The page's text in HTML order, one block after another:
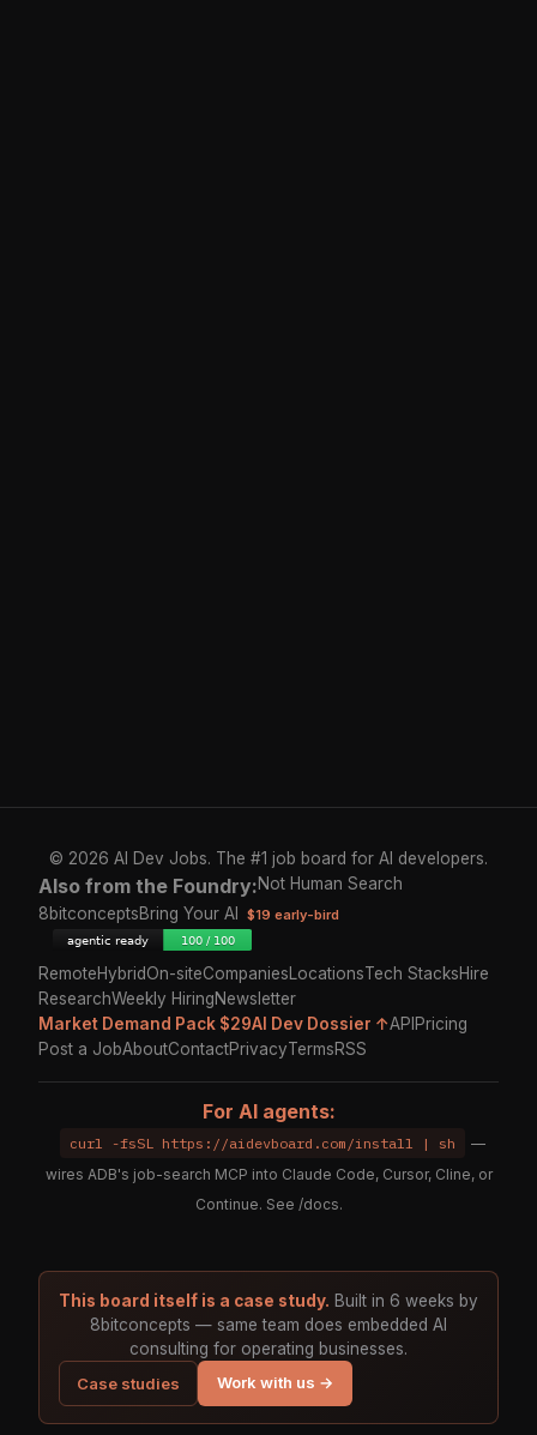
© 2026 AI Dev Jobs. The #1 job board for AI developers.
Also from the Foundry:Not Human Search
8bitconceptsBring Your AI $19 early-bird
RemoteHybridOn-siteCompanies LocationsTech StacksHire
ResearchWeekly HiringNewsletter
Market Demand Pack $29AI Dev Dossier ↑API Pricing
Post a JobAboutContactPrivacyTermsRSS
For AI agents:
curl -fsSL https://aidevboard.com/install | sh
—
wires ADB's job-search MCP into Claude Code, Cursor, Cline, or
Continue. See /docs.
This board itself is a case study. Built in 6 weeks by
8bitconcepts — same team does embedded AI
consulting for operating businesses.
Case studies
Work with us →